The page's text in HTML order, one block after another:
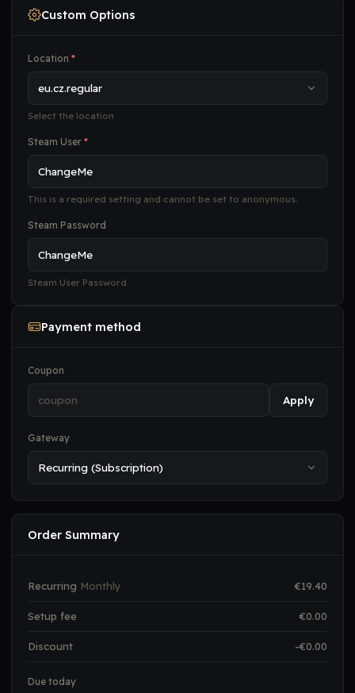
Custom Options
Location *
Select the location
Steam User *
This is a required setting and cannot be set to anonymous.
Steam Password
Steam User Password
Payment method
Coupon
Apply
Gateway
Order Summary
Recurring Monthly €19.40
Setup fee €0.00
Discount -€0.00
Due today